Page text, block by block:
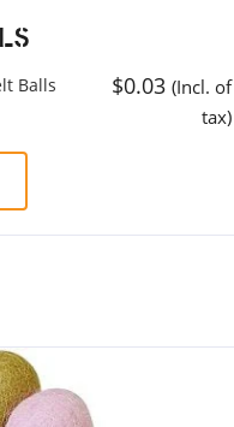
Balls $0.03 (Incl. of
tax)